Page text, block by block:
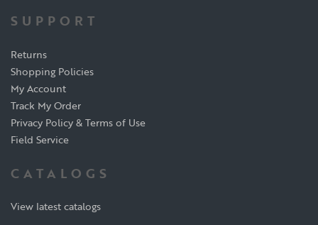
SUPPORT
Returns
Shopping Policies
My Account
Track My Order
Privacy Policy & Terms of Use
Field Service
CATALOGS
View latest catalogs